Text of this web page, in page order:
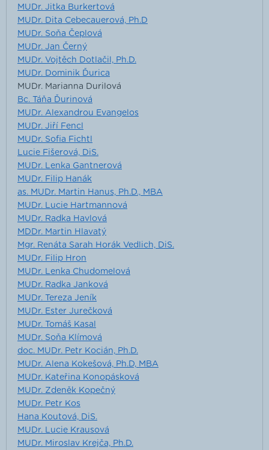
MUDr. Jitka Burkertová
MUDr. Dita Cebecauerová, Ph.D
MUDr. Soňa Čeplová
MUDr. Jan Černý
MUDr. Vojtěch Dotlačil, Ph.D.
MUDr. Dominik Ďurica
MUDr. Marianna Durilová
Bc. Táňa Ďurinová
MUDr. Alexandrou Evangelos
MUDr. Jiří Fencl
MUDr. Sofia Fichtl
Lucie Fišerová, DiS.
MUDr. Lenka Gantnerová
MUDr. Filip Hanák
as. MUDr. Martin Hanus, Ph.D., MBA
MUDr. Lucie Hartmannová
MUDr. Radka Havlová
MDDr. Martin Hlavatý
Mgr. Renáta Sarah Horák Vedlich, DiS.
MUDr. Filip Hron
MUDr. Lenka Chudomelová
MUDr. Radka Janková
MUDr. Tereza Jeník
MUDr. Ester Jurečková
MUDr. Tomáš Kasal
MUDr. Soňa Klímová
doc. MUDr. Petr Kocián, Ph.D.
MUDr. Alena Kokešová, Ph.D, MBA
MUDr. Kateřina Konopásková
MUDr. Zdeněk Kopečný
MUDr. Petr Kos
Hana Koutová, DiS.
MUDr. Lucie Krausová
MUDr. Miroslav Krejča, Ph.D.